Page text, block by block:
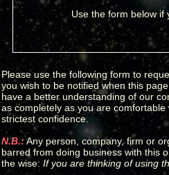
Use the form below if
Please use the following form to
you wish to be notified when this
have a better understanding of our
as completely as you are
strictest confidence.
N.B.:Any person, company, firm or
barred from doing business with this
the wise: If you are thinking of using